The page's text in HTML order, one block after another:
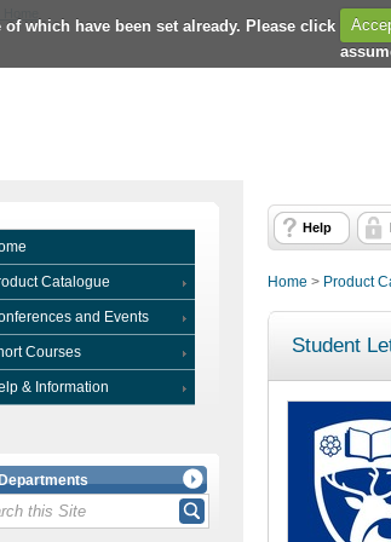
which have been set already. Please click
Catalogue
and Events
Courses
& Information
Help
Home > Product
Student